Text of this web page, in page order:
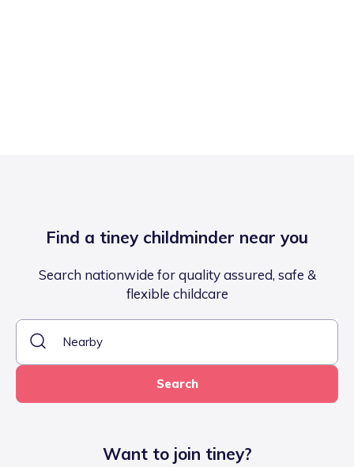
Find a tiney childminder near you
Search nationwide for quality assured, safe &
flexible childcare
Search
Want to join tiney?